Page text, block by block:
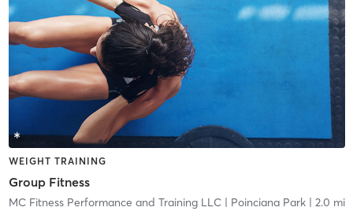
WEIGHT TRAINING
Group Fitness
MC Fitness Performance and Training LLC| Poinciana Park| 2.0 mi